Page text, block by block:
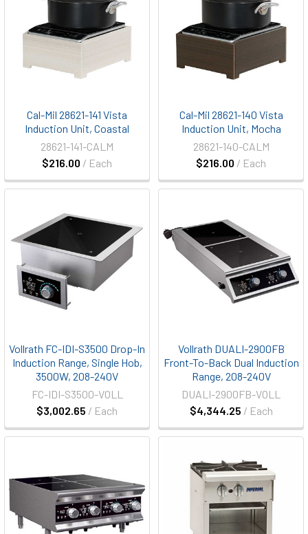
Cal-Mil 28621-141 Vista
Induction Unit, Coastal
$216.00 / Each
28621-141-CALM
Cal-Mil 28621-140 Vista
Induction Unit, Mocha
$216.00 / Each
28621-140-CALM
Vollrath FC-IDI-S3500 Drop-In
Induction Range, Single Hob,
3500W, 208-240V
$3,002.65 / Each
FC-IDI-S3500-VOLL
Vollrath DUALI-2900FB
Front-To-Back Dual Induction
Range, 208-240V
$4,344.25 / Each
DUALI-2900FB-VOLL